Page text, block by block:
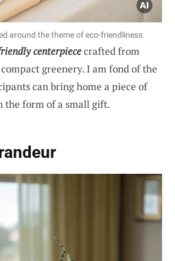
around the theme of eco-friendliness.
centerpiececrafted from
greenery. I am fond of the
can bring home a piece of
the form of a small gift.